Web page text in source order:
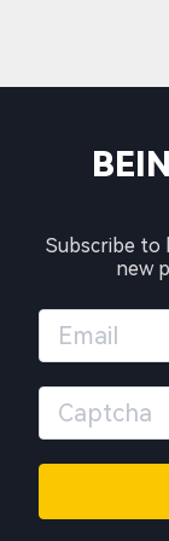
Subscribe to
new